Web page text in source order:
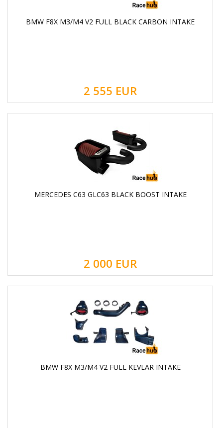
BMW F8X M3/M4 V2 FULL BLACK CARBON INTAKE
2 555 EUR
MERCEDES C63 GLC63 BLACK BOOST INTAKE
2 000 EUR
BMW F8X M3/M4 V2 FULL KEVLAR INTAKE